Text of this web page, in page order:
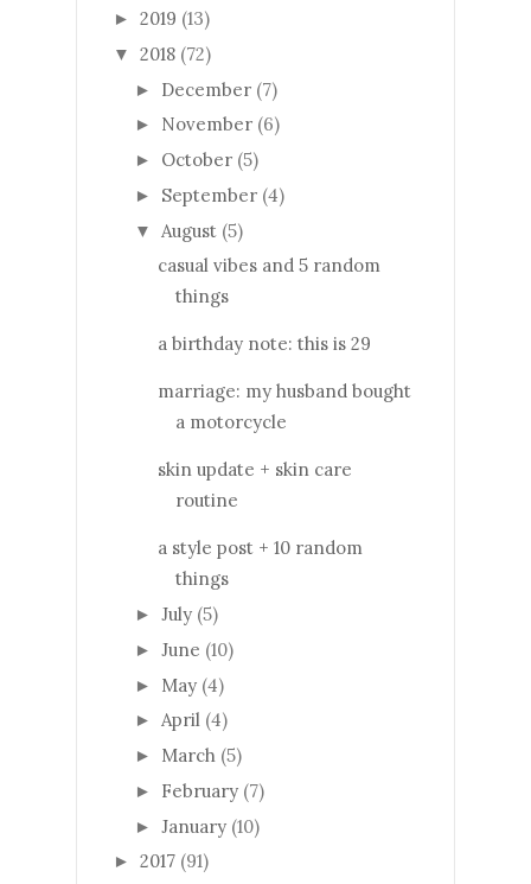
► 2019 (13)
▼ 2018 (72)
► December (7)
► November (6)
► October (5)
► September (4)
▼ August (5)
casual vibes and 5 random
things
a birthday note: this is 29
marriage: my husband bought
a motorcycle
skin update + skin care
routine
a style post + 10 random
things
► July (5)
► June (10)
► May (4)
► April (4)
► March (5)
► February (7)
► January (10)
► 2017 (91)